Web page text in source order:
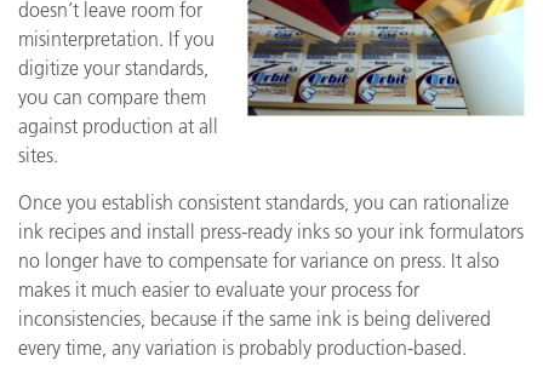
doesn’t leave room for
misinterpretation. If you
digitize your standards,
you can compare them
against production at all
sites.
Once you establish consistent standards, you can rationalize
ink recipes and install press-ready inks so your ink formulators
no longer have to compensate for variance on press. It also
makes it much easier to evaluate your process for
inconsistencies, because if the same ink is being delivered
every time, any variation is probably production-based.